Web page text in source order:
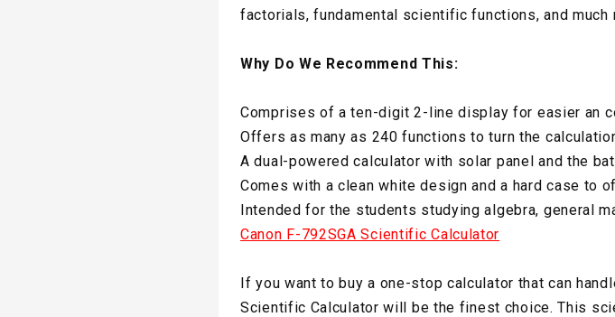
factorials, fundamental scientific functions, and much
Why Do We Recommend This:
Comprises of a ten-digit 2-line display for easier an
Offers as many as 240 functions to turn the
A dual-powered calculator with solar panel and the
Comes with a clean white design and a hard case to
Intended for the students studying algebra, general
Canon F-792SGA Scientific Calculator
If you want to buy a one-stop calculator that can
Scientific Calculator will be the finest choice. This